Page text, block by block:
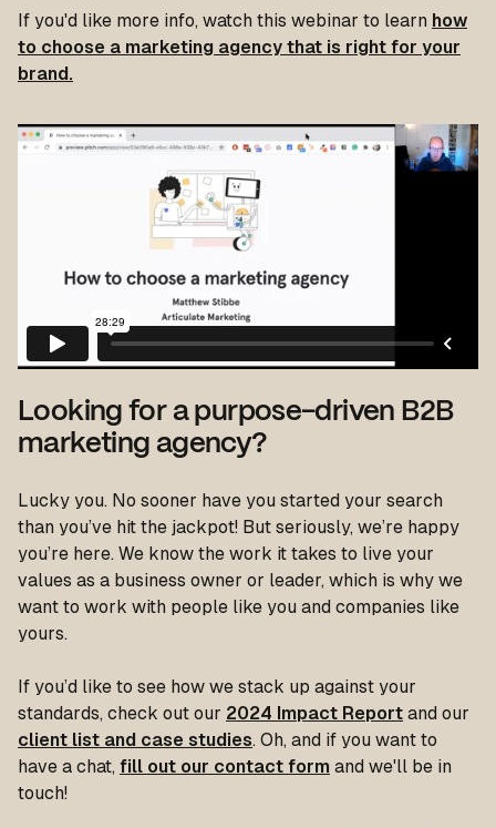
If you'd like more info, watch this webinar to learn how
to choose a marketing agency that is right for your
brand.
Looking for a purpose-driven B2B
marketing agency?
Lucky you. No sooner have you started your search
than you’ve hit the jackpot! But seriously, we’re happy
you’re here. We know the work it takes to live your
values as a business owner or leader, which is why we
want to work with people like you and companies like
yours.
If you’d like to see how we stack up against your
standards, check out our 2024 Impact Report and our
client list and case studies. Oh, and if you want to
have a chat, fill out our contact form and we'll be in
touch!